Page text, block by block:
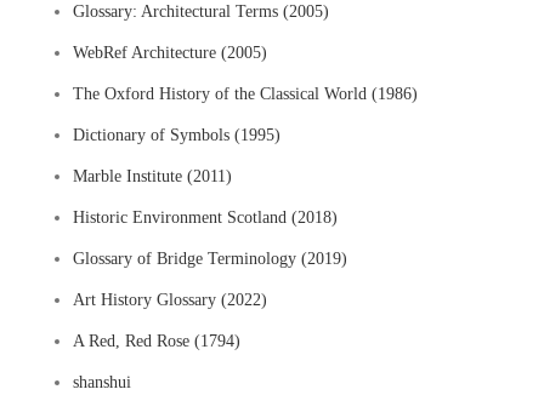
Glossary: Architectural Terms (2005)
WebRef Architecture (2005)
The Oxford History of the Classical World (1986)
Dictionary of Symbols (1995)
Marble Institute (2011)
Historic Environment Scotland (2018)
Glossary of Bridge Terminology (2019)
Art History Glossary (2022)
A Red, Red Rose (1794)
shanshui